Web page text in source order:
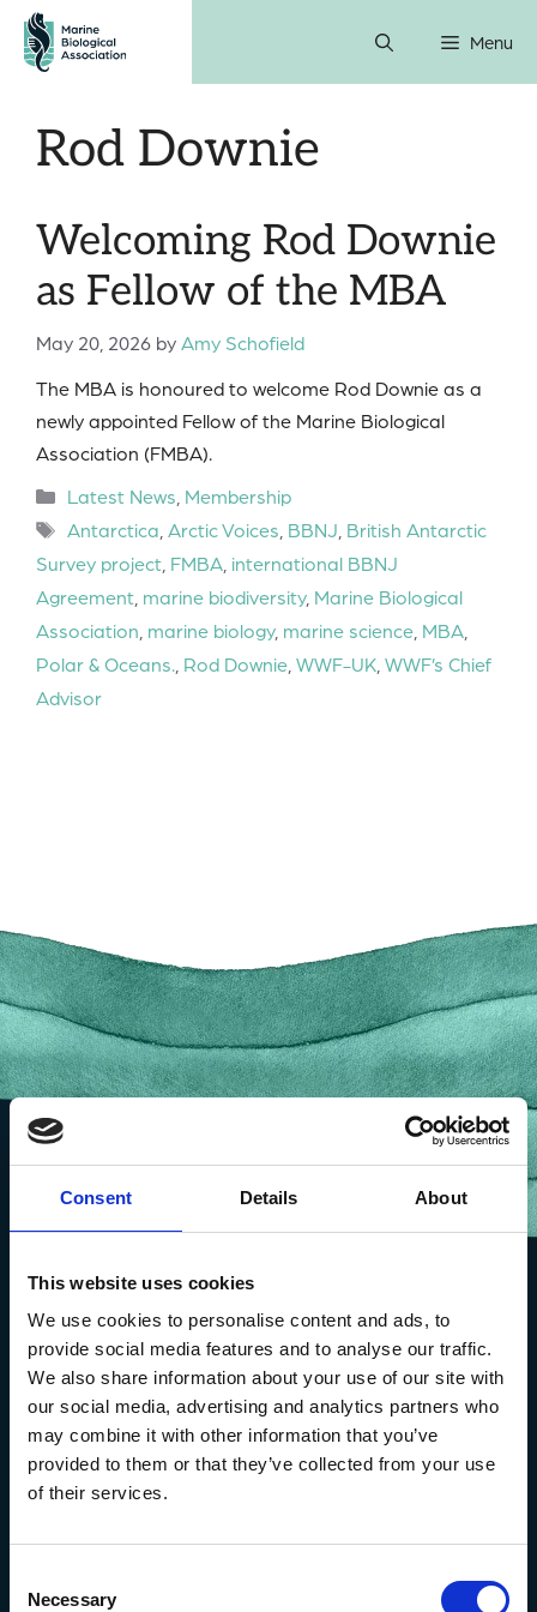
Consent Details About
This website uses cookies
We use cookies to personalise content and ads, to
provide social media features and to analyse our traffic.
We also share information about your use of our site with
our social media, advertising and analytics partners who
may combine it with other information that you’ve
provided to them or that they’ve collected from your use
of their services.
Selection
Necessary
Skip
content
Menu
Rod Downie
Welcoming Rod Downie
as Fellow of the MBA
May 20, 2026 byAmy Schofield
The MBA is honoured to welcome Rod Downie as a
newly appointed Fellow of the Marine Biological
Association (FMBA).
Categories
Latest News Membership
Tags
Antarctica Arctic Voices BBNJ British Antarctic
Survey project FMBA international BBNJ
Agreement marine biodiversity, Marine Biological
Association marine biology, marine science MBA
Polar & Oceans. Rod Downie WWF-UK WWF’s Chief
Advisor
Devon